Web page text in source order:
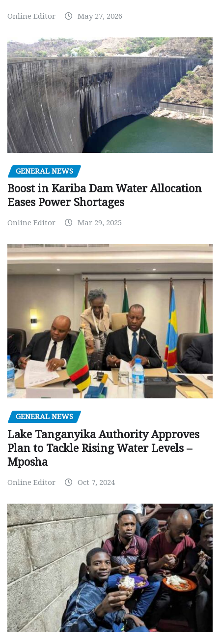
Online Editor May 27, 2026
GENERAL NEWS
Boost in Kariba Dam Water Allocation
Eases Power Shortages
Online Editor Mar 29, 2025
GENERAL NEWS
Lake Tanganyika Authority Approves
Plan to Tackle Rising Water Levels –
Mposha
Online Editor Oct 7, 2024